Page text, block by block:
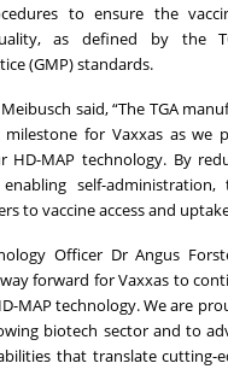
to ensure the
as defined by the
(GMP) standards.
said, “The TGA
for Vaxxas as we
HD-MAP technology. By
self-
to vaccine access and
Officer Dr Angus
forward for Vaxxas to
MAP technology. We are
biotech sector and to
that translate cutting-